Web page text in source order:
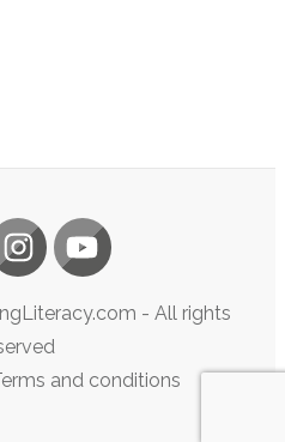
- All rights
and conditions